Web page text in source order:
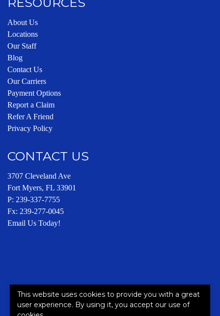
About Us
Locations
Our Staff
Blog
Contact Us
Our Carriers
Payment Options
Report a Claim
Refer A Friend
Privacy Policy
CONTACT US
3707 Cleveland Ave
Fort Myers, FL 33901
P: 239-337-7755
Fx: 239-277-0045
Email Us Today!
This site is protected by reCAPTCHA and the GooglePrivacy
and Terms of Service apply.
This website uses cookies to provide you with a great
user experience. By using it, you accept our use of